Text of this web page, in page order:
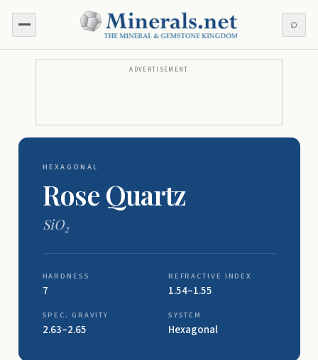
⌕
ADVERTISEMENT
HEXAGONAL
Rose Quartz
SiO2
HARDNESS
7
REFRACTIVE INDEX
1.54–1.55
SPEC. GRAVITY
2.63–2.65
SYSTEM
Hexagonal